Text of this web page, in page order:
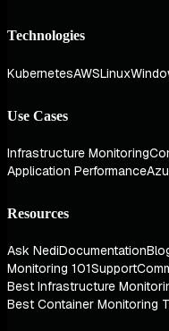
Technologies
KubernetesAWSLinux
Use Cases
Infrastructure Monitoring
Application Performance
Resources
Ask NediDocumentation
Monitoring 101Support
Best Infrastructure
Best Container Monitoring